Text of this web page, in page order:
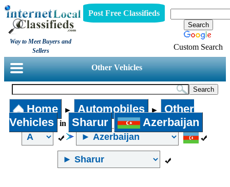
Way to Meet Buyers and
Sellers
Post Free Classifieds
Custom Search
Other Vehicles
Home ► Automobiles ►
Other
Vehicles
in Sharur Azerbaijan